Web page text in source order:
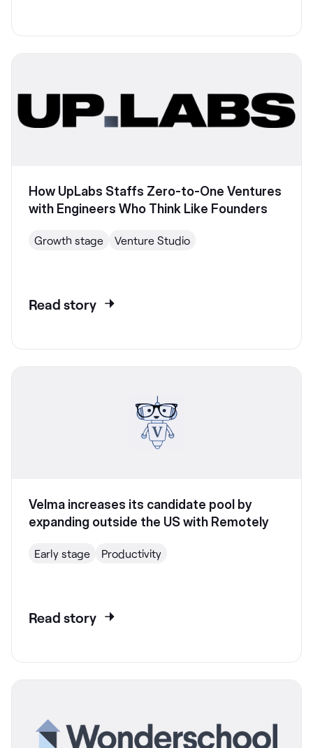
How UpLabs Staffs Zero-to-One Ventures
with Engineers Who Think Like Founders
Growth stage Venture Studio
Read story
Velma increases its candidate pool by
expanding outside the US with Remotely
Early stage Productivity
Read story